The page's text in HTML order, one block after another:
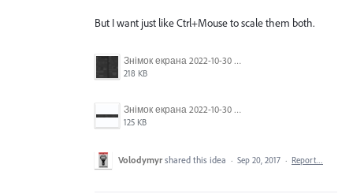
But I want just like Ctrl+Mouse to scale them both.
Знімок екрана 2022-10-30 о 17.24.09.png
218 KB
Знімок екрана 2022-10-30 о 17.24.24.png
125 KB
Volodymyr shared this idea · Sep 20, 2017 · Report…